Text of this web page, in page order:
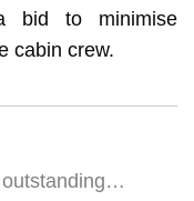
bid to minimise
cabin crew.